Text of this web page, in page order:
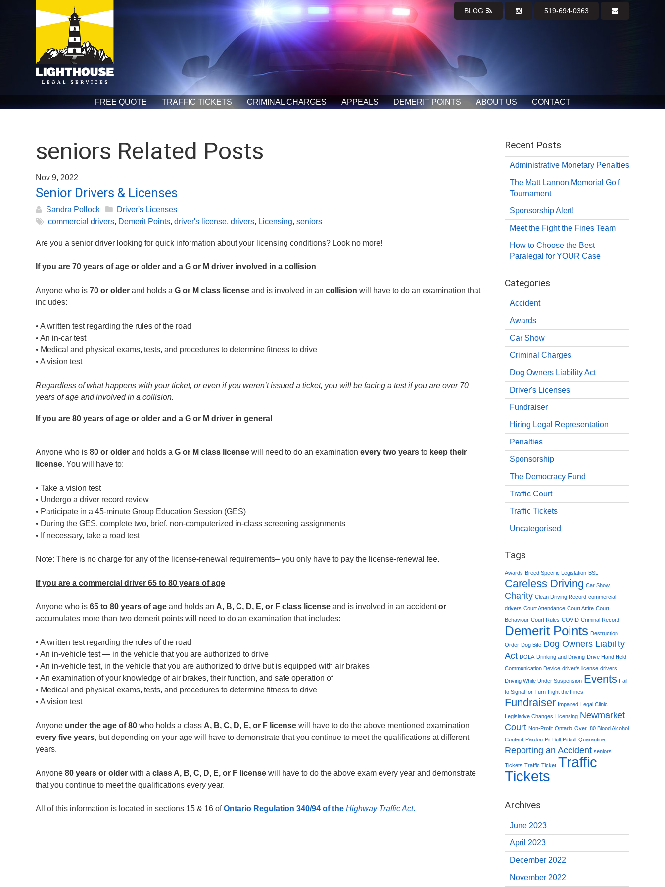
BLOG 519-694-0363
FREE QUOTE TRAFFIC TICKETS CRIMINAL CHARGES APPEALS DEMERIT POINTS ABOUT US CONTACT
seniors Related Posts
Nov 9, 2022
Senior Drivers & Licenses
Sandra Pollock
Driver's Licenses
commercial drivers, Demerit Points, driver's license, drivers, Licensing, seniors
Are you a senior driver looking for quick information about your licensing conditions? Look no more!
If you are 70 years of age or older and a G or M driver involved in a collision
Anyone who is 70 or older and holds a G or M class license and is involved in an collision will have to do an examination that
includes:
• A written test regarding the rules of the road
• An in-car test
• Medical and physical exams, tests, and procedures to determine fitness to drive
• A vision test
Regardless of what happens with your ticket, or even if you weren’t issued a ticket, you will be facing a test if you are over 70
years of age and involved in a collision.
If you are 80 years of age or older and a G or M driver in general
Anyone who is 80 or older and holds a G or M class license will need to do an examination every two years to keep their
license. You will have to:
• Take a vision test
• Undergo a driver record review
• Participate in a 45-minute Group Education Session (GES)
• During the GES, complete two, brief, non-computerized in-class screening assignments
• If necessary, take a road test
Note: There is no charge for any of the license-renewal requirements– you only have to pay the license-renewal fee.
If you are a commercial driver 65 to 80 years of age
Anyone who is 65 to 80 years of age and holds an A, B, C, D, E, or F class license and is involved in an accidentor
accumulates more than two demerit points will need to do an examination that includes:
• A written test regarding the rules of the road
• An in-vehicle test — in the vehicle that you are authorized to drive
• An in-vehicle test, in the vehicle that you are authorized to drive but is equipped with air brakes
• An examination of your knowledge of air brakes, their function, and safe operation of
• Medical and physical exams, tests, and procedures to determine fitness to drive
• A vision test
Anyone under the age of 80 who holds a class A, B, C, D, E, or F license will have to do the above mentioned examination
every five years, but depending on your age will have to demonstrate that you continue to meet the qualifications at different
years.
Anyone 80 years or older with a class A, B, C, D, E, or F license will have to do the above exam every year and demonstrate
that you continue to meet the qualifications every year.
All of this information is located in sections 15 & 16 ofOntario Regulation 340/94 of the Highway Traffic Act.
Recent Posts
Administrative Monetary Penalties
The Matt Lannon Memorial Golf
Tournament
Sponsorship Alert!
Meet the Fight the Fines Team
How to Choose the Best
Paralegal for YOUR Case
Categories
Accident
Awards
Car Show
Criminal Charges
Dog Owners Liability Act
Driver's Licenses
Fundraiser
Hiring Legal Representation
Penalties
Sponsorship
The Democracy Fund
Traffic Court
Traffic Tickets
Uncategorised
Tags
Awards Breed Specific Legislation BSL
Careless Driving Car Show
Charity Clean Driving Record commercial
drivers Court Attendance Court Attire Court
Behaviour Court Rules COVID Criminal Record
Demerit Points Destruction
Order Dog Bite Dog Owners Liability
Act DOLA Drinking and Driving Drive Hand Held
Communication Device driver's license drivers
Driving While Under Suspension Events Fail
to Signal for Turn Fight the Fines
Fundraiser Impaired Legal Clinic
Legislative Changes Licensing Newmarket
Court Non-Profit Ontario Over .80 Blood Alcohol
Content Pardon Pit Bull Pitbull Quarantine
Reporting an Accident seniors
Tickets Traffic Ticket Traffic
Tickets
Archives
June 2023
April 2023
December 2022
November 2022